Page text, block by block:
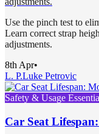
Use the pinch test to
Learn correct strap
adjustments.
8th Apr•
L. P.Luke Petrovic
Safety & Usage
Car Seat